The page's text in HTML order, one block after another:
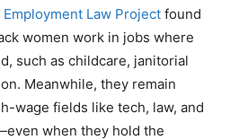
Employment Law Project found
women work in jobs where
such as childcare, janitorial
Meanwhile, they remain
wage fields like tech, law, and
when they hold the